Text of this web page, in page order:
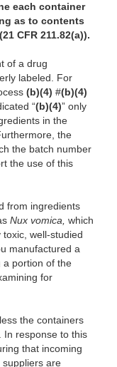
each container
as to contents
CFR 211.82(a)).
of a drug
labeled. For
(b)(4) #(b)(4)
“(b)(4)” only
in the
the
the batch number
the use of this
from ingredients
Nux vomica, which
well-studied
manufactured a
a portion of the
for
the containers
In response to this
that incoming
are